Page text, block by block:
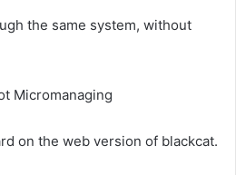
the same system, without
Micromanaging
on the web version of blackcat.